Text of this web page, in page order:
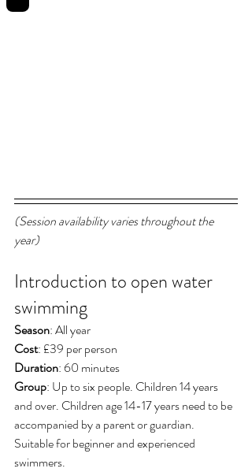
(Session availability varies throughout the
year)
Introduction to open water
swimming
Season: All year
Cost: £39 per person
Duration: 60 minutes
Group: Up to six people. Children 14 years
and over. Children age 14-17 years need to be
accompanied by a parent or guardian.
Suitable for beginner and experienced
swimmers.